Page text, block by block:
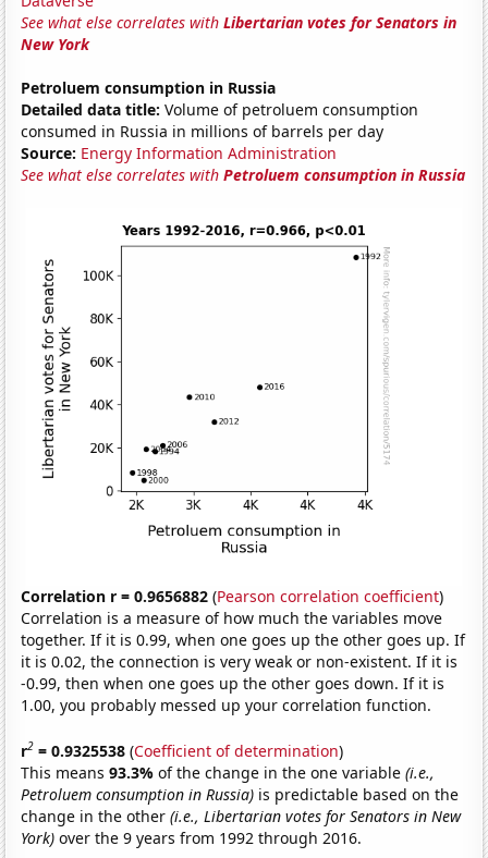
See what else correlates withLibertarian votes for Senators in
New York
Petroluem consumption in Russia
Detailed data title: Volume of petroluem consumption
consumed in Russia in millions of barrels per day
Source: Energy Information Administration
See what else correlates withPetroluem consumption in Russia
Correlation r = 0.9656882 (Pearson correlation coefficient)
Correlation is a measure of how much the variables move
together. If it is 0.99, when one goes up the other goes up. If
it is 0.02, the connection is very weak or non-existent. If it is
-0.99, then when one goes up the other goes down. If it is
1.00, you probably messed up your correlation function.
r2 = 0.9325538 (Coefficient of determination)
This means93.3%of the change in the one variable(i.e.,
Petroluem consumption in Russia) is predictable based on the
change in the other(i.e., Libertarian votes for Senators in New
York) over the 9 years from 1992 through 2016.